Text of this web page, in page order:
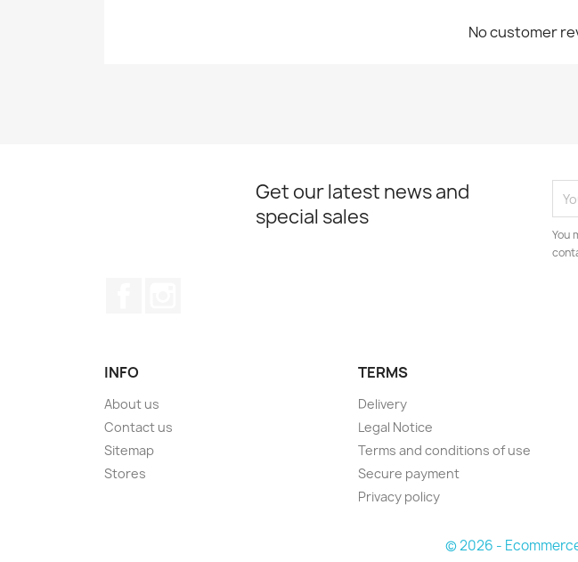
No customer
Get our latest news and
special sales
You
INFO
About us
Contact us
Sitemap
Stores
TERMS
Delivery
Legal Notice
Terms and conditions of use
Secure payment
Privacy policy
© 2026 -